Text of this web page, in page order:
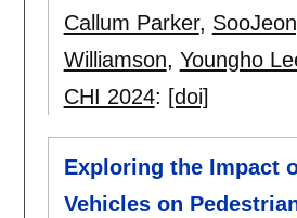
Callum Parker,
Williamson, Youngho
CHI 2024: [doi]
Exploring the Impact
Vehicles on